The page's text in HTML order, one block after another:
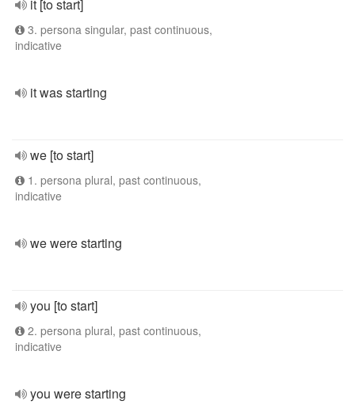
it [to start]
3. persona singular, past continuous,
indicative
it was starting
we [to start]
1. persona plural, past continuous,
indicative
we were starting
you [to start]
2. persona plural, past continuous,
indicative
you were starting